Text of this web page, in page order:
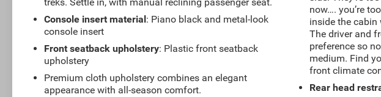
Console insert material: Piano black and metal-look
console insert
Front seatback upholstery: Plastic front seatback
upholstery
Premium cloth upholstery combines an elegant
appearance with all-season comfort.
now…. you’re
inside the
The driver and
preference so
medium. Find
front climate
Rear head